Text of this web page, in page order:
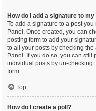
How do I add a signature to my
To add a signature to a post
Panel. Once created, you can
posting form to add your
to all your posts by checking
Panel. If you do so, you can
individual posts by un-checking
form.
Top
How do I create a poll?